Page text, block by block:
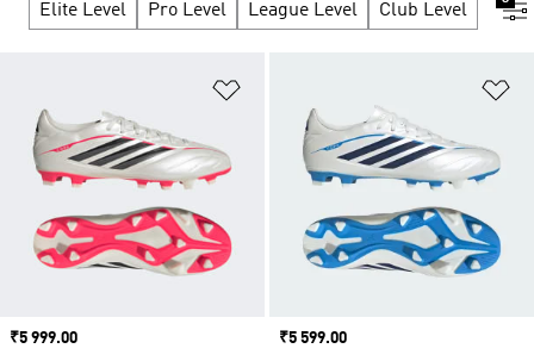
Elite Level Pro Level League Level Club Level
Price
₹5 999.00
Price
₹5 599.00